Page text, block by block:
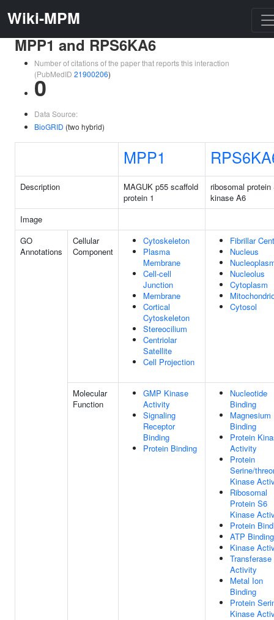
Wiki-MPM
MPP1 and RPS6KA6
Number of citations of the paper that reports this interaction
(PubMedID 21900206)
0
Data Source:
BioGRID (two hybrid)
MPP1
Description
MAGUK p55 scaffold
protein 1
ribosomal protein
kinase A6
Image
GO
Annotations
Cellular
Component
Cytoskeleton
Plasma
Membrane
Cell-cell
Junction
Membrane
Cortical
Cytoskeleton
Stereocilium
Centriolar
Satellite
Cell Projection
Fibrillar
Nucleus
Nucleolus
Cytoplasm
Cytosol
Molecular
Function
GMP Kinase
Activity
Signaling
Receptor
Binding
Protein Binding
Nucleotide
Binding
Magnesium
Binding
Protein
Activity
Protein
Serine/
Kinase
Ribosomal
Protein S6
Kinase
Protein
ATP Binding
Kinase
Transferase
Activity
Metal Ion
Binding
Protein
Kinase